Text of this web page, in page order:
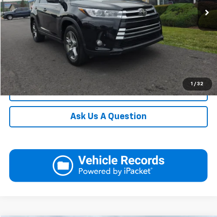
1 / 32
Request More Information
View Details
Click To Call
Ask Us A Question